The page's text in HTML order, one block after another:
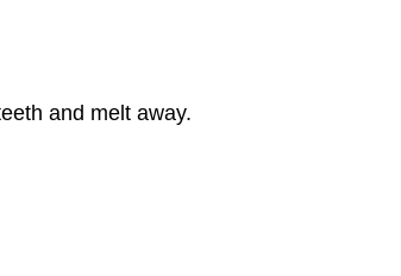
and melt away.